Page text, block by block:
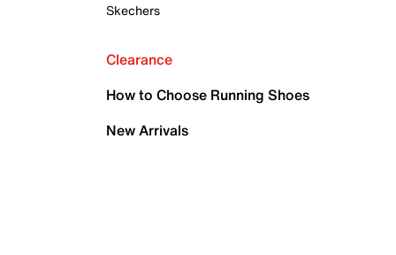
Skechers
Clearance
How to Choose Running Shoes
New Arrivals